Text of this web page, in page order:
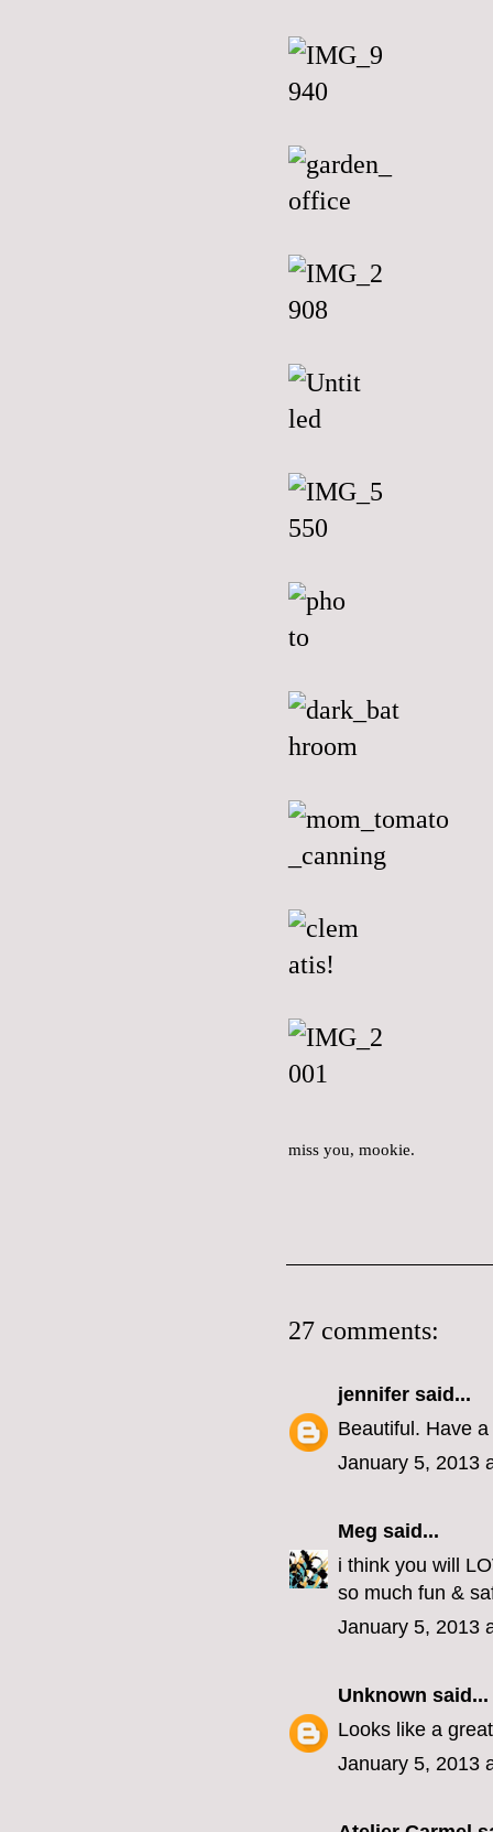
miss you, mookie.
27 comments:
jennifer said...
Beautiful. Have
January 5, 2013
Meg said...
i think you will
so much fun &
January 5, 2013
Unknown said...
Looks like a
January 5, 2013